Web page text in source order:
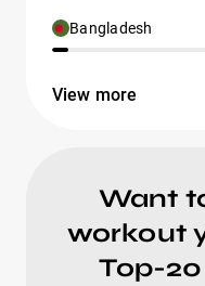
Bangladesh
View more
Want
workout
Top-